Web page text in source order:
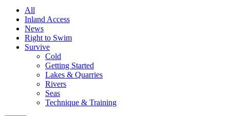
All
Inland Access
News
Right to Swim
Survive
Cold
Getting Started
Lakes & Quarries
Rivers
Seas
Technique & Training